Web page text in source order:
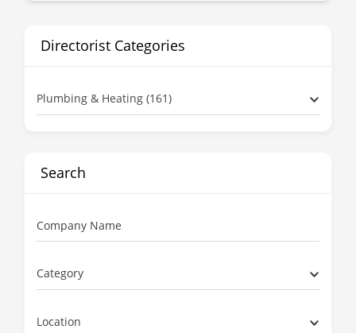
Directorist Categories
Plumbing & Heating (161)
Search
Company Name
Category
Location